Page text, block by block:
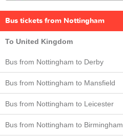
Bus tickets from Nottingham
To United Kingdom
Bus from Nottingham to Derby
Bus from Nottingham to Mansfield
Bus from Nottingham to Leicester
Bus from Nottingham to Birmingham